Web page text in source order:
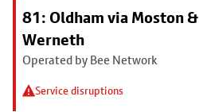
81: Oldham via Moston &
Werneth
Operated by Bee Network
Service disruptions